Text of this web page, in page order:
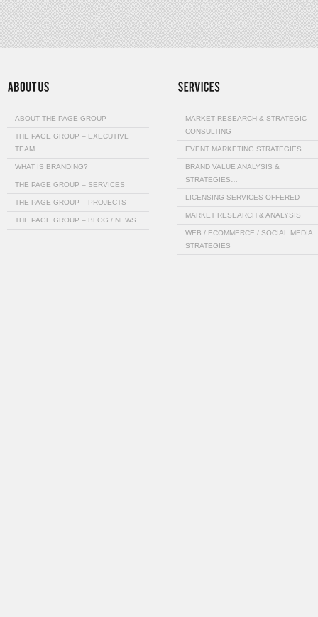
ABOUT THE PAGE GROUP
THE PAGE GROUP – EXECUTIVE
TEAM
WHAT IS BRANDING?
THE PAGE GROUP – SERVICES
THE PAGE GROUP – PROJECTS
THE PAGE GROUP – BLOG / NEWS
MARKET RESEARCH & STRATEGIC
CONSULTING
EVENT MARKETING STRATEGIES
BRAND VALUE ANALYSIS &
STRATEGIES…
LICENSING SERVICES OFFERED
MARKET RESEARCH & ANALYSIS
WEB / ECOMMERCE / SOCIAL MEDIA
STRATEGIES